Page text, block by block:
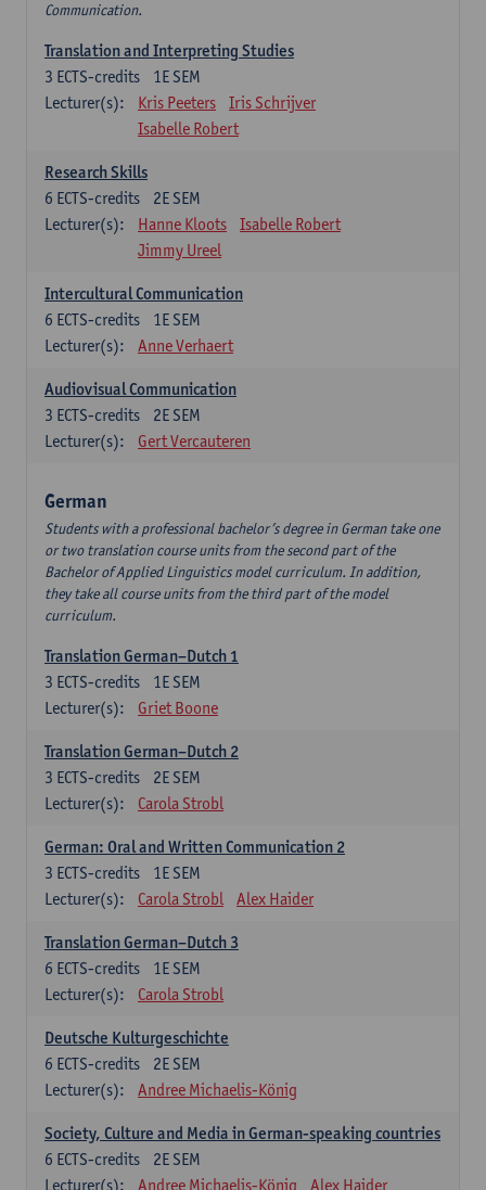
Communication.
Translation and Interpreting Studies
1E SEM
3 ECTS-credits
Lecturer(s):
Kris Peeters
Iris Schrijver
Isabelle Robert
Research Skills
2E SEM
6 ECTS-credits
Lecturer(s):
Hanne Kloots
Isabelle Robert
Jimmy Ureel
Intercultural Communication
1E SEM
6 ECTS-credits
Lecturer(s):
Anne Verhaert
Audiovisual Communication
2E SEM
3 ECTS-credits
Lecturer(s):
Gert Vercauteren
German
Students with a professional bachelor’s degree in German take one
or two translation course units from the second part of the
Bachelor of Applied Linguistics model curriculum. In addition,
they take all course units from the third part of the model
curriculum.
Translation German–Dutch 1
1E SEM
3 ECTS-credits
Lecturer(s):
Griet Boone
Translation German–Dutch 2
2E SEM
3 ECTS-credits
Lecturer(s):
Carola Strobl
German: Oral and Written Communication 2
1E SEM
3 ECTS-credits
Lecturer(s):
Carola Strobl Alex Haider
Translation German–Dutch 3
1E SEM
6 ECTS-credits
Lecturer(s):
Carola Strobl
Deutsche Kulturgeschichte
2E SEM
6 ECTS-credits
Lecturer(s):
Andree Michaelis-König
Society, Culture and Media in German-speaking countries
2E SEM
6 ECTS-credits
Lecturer(s):
Andree Michaelis-König Alex Haider